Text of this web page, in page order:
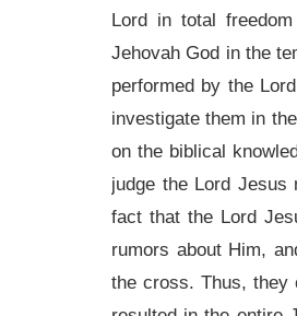
Lord in total
Jehovah God in the
performed by the
investigate them in
on the biblical
judge the Lord Jesus
fact that the Lord
rumors about Him,
the cross. Thus, they